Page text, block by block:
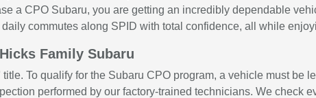
a CPO Subaru, you are getting an incredibly dependable
commutes along SPID with total confidence, all while
Family Subaru
To qualify for the Subaru CPO program, a vehicle must be
performed by our factory-trained technicians. We check